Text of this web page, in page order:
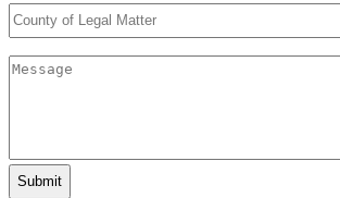
Party*
County
of
Matter*
Message